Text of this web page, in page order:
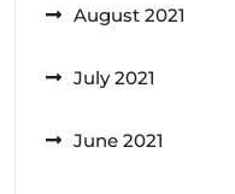
August 2021
July 2021
June 2021